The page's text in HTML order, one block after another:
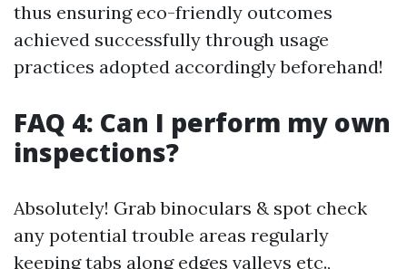
thus ensuring eco-friendly outcomes
achieved successfully through usage
practices adopted accordingly beforehand!
FAQ 4: Can I perform my own
inspections?
Absolutely! Grab binoculars & spot check
any potential trouble areas regularly
keeping tabs along edges valleys etc.,